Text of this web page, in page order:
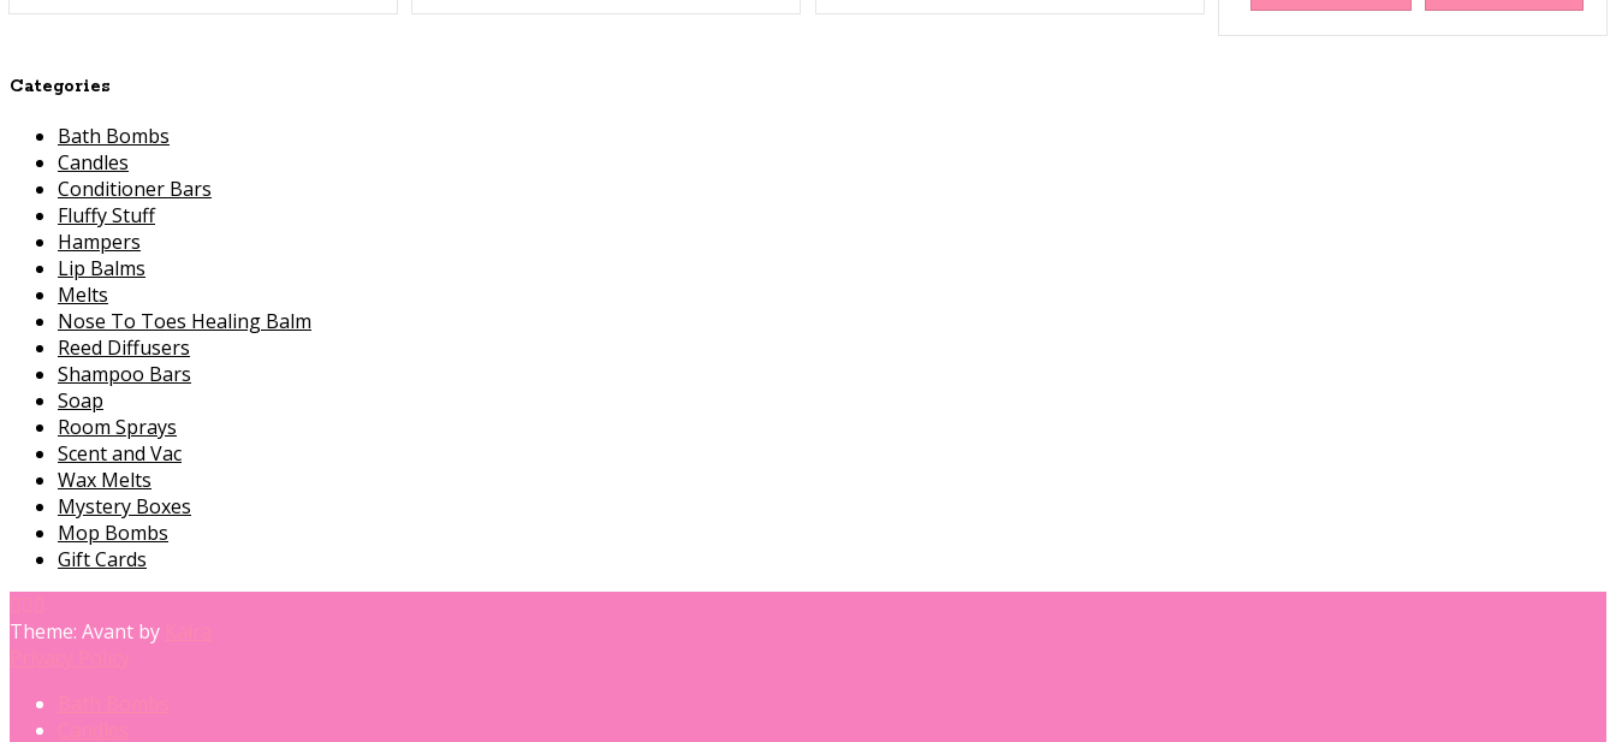
Categories
Bath Bombs
Candles
Conditioner Bars
Fluffy Stuff
Hampers
Lip Balms
Melts
Nose To Toes Healing Balm
Reed Diffusers
Shampoo Bars
Soap
Room Sprays
Scent and Vac
Wax Melts
Mystery Boxes
Mop Bombs
Gift Cards
Theme: Avant by